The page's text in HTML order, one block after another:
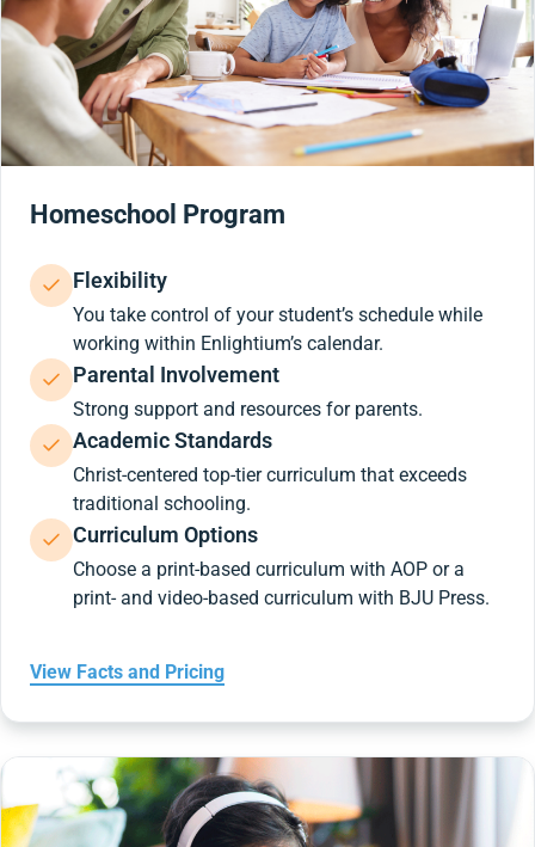
Homeschool Program
Flexibility
You take control of your student’s schedule while
working within Enlightium’s calendar.
Parental Involvement
Strong support and resources for parents.
Academic Standards
Christ-centered top-tier curriculum that exceeds
traditional schooling.
Curriculum Options
Choose a print-based curriculum with AOP or a
print- and video-based curriculum with BJU Press.
View Facts and Pricing